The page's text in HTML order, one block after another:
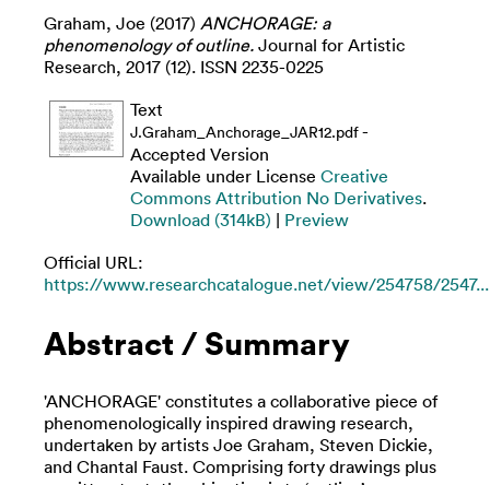
Graham, Joe (2017) ANCHORAGE: a
phenomenology of outline. Journal for Artistic
Research, 2017 (12). ISSN 2235-0225
Text
J.Graham_Anchorage_JAR12.pdf-
Accepted Version
Available under License Creative
Commons Attribution No Derivatives.
Download (314kB) | Preview
Official URL:
https://www.researchcatalogue.net/view/254758/2547...
Abstract / Summary
'ANCHORAGE' constitutes a collaborative piece of
phenomenologically inspired drawing research,
undertaken by artists Joe Graham, Steven Dickie,
and Chantal Faust. Comprising forty drawings plus